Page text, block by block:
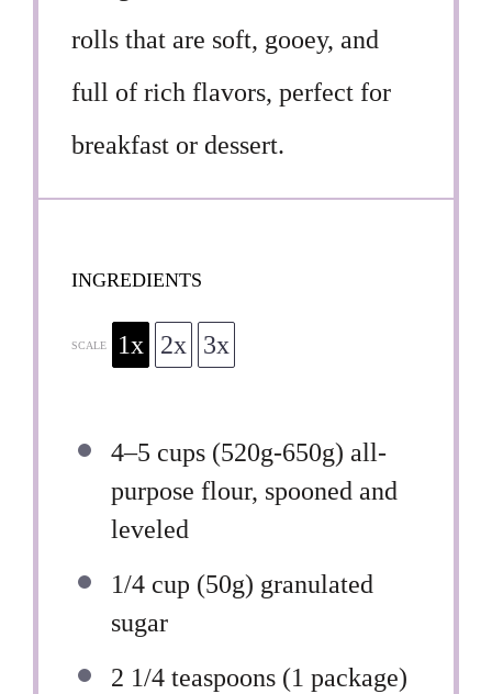
rolls that are soft, gooey, and
full of rich flavors, perfect for
breakfast or dessert.
INGREDIENTS
SCALE 1x 2x 3x
4–5 cups (520g-650g) all-
purpose flour, spooned and
leveled
1/4 cup (50g) granulated
sugar
2 1/4 teaspoons (1 package)